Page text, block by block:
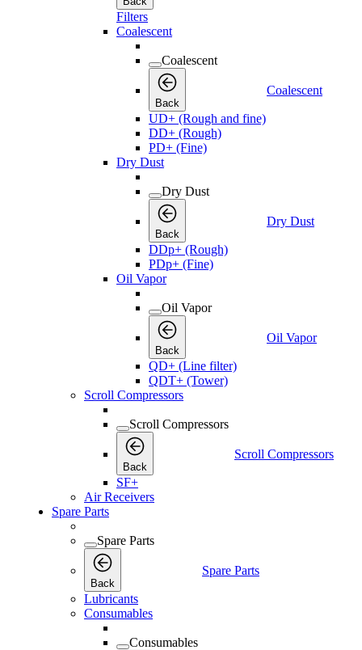
Filters
Coalescent
Coalescent
Back
Coalescent
UD+ (Rough and fine)
DD+ (Rough)
PD+ (Fine)
Dry Dust
Dry Dust
Back
Dry Dust
DDp+ (Rough)
PDp+ (Fine)
Oil Vapor
Oil Vapor
Back
Oil Vapor
QD+ (Line filter)
QDT+ (Tower)
Scroll Compressors
Scroll Compressors
Back
Scroll Compressors
SF+
Air Receivers
Spare Parts
Spare Parts
Back
Spare Parts
Lubricants
Consumables
Consumables